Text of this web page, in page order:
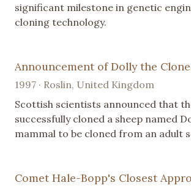
significant milestone in genetic
cloning technology.
Announcement of Dolly the
1997 · Roslin, United Kingdom
Scottish scientists announced that
successfully cloned a sheep named
mammal to be cloned from an adult
Comet Hale-Bopp's Closest